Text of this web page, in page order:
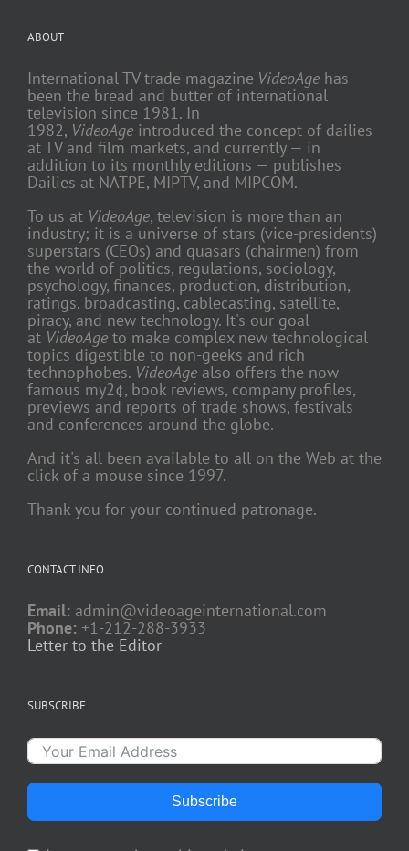
ABOUT
International TV trade magazine VideoAge has
been the bread and butter of international
television since 1981. In
1982, VideoAge introduced the concept of dailies
at TV and film markets, and currently — in
addition to its monthly editions — publishes
Dailies at NATPE, MIPTV, and MIPCOM.
To us at VideoAge, television is more than an
industry; it is a universe of stars (vice-presidents)
superstars (CEOs) and quasars (chairmen) from
the world of politics, regulations, sociology,
psychology, finances, production, distribution,
ratings, broadcasting, cablecasting, satellite,
piracy, and new technology. It's our goal
at VideoAge to make complex new technological
topics digestible to non-geeks and rich
technophobes. VideoAge also offers the now
famous my2¢, book reviews, company profiles,
previews and reports of trade shows, festivals
and conferences around the globe.
And it's all been available to all on the Web at the
click of a mouse since 1997.
Thank you for your continued patronage.
CONTACT INFO
Email: admin@videoageinternational.com
Phone: +1-212-288-3933
Letter to the Editor
SUBSCRIBE
Subscribe